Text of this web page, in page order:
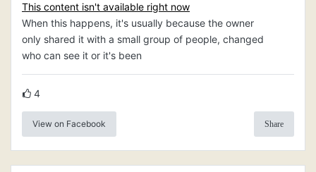
This content isn't available right now
When this happens, it's usually because the owner
only shared it with a small group of people, changed
who can see it or it's been
4
View on Facebook Share